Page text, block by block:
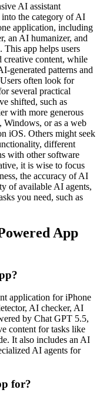
AI assistant
the category of AI
application, including
an AI humanizer, and
app helps users
creative content, while
generated patterns and
often look for
several practical
shifted, such as
with more generous
or as a web
iOS. Others might seek
different
with other software
it is wise to focus
the accuracy of AI
of available AI agents,
you need, such as
App
application for iPhone
AI checker, AI
by Chat GPT 5.5,
content for tasks like
It also includes an AI
AI agents for
for?